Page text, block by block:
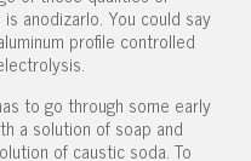
anodizarlo. You could say
profile controlled
to go through some early
a solution of soap and
of caustic soda. To